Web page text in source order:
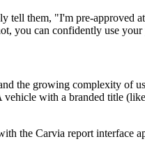
tell them, "I'm pre-
you can confidently use your
the growing complexity of
with a branded title
the Carvia report interface